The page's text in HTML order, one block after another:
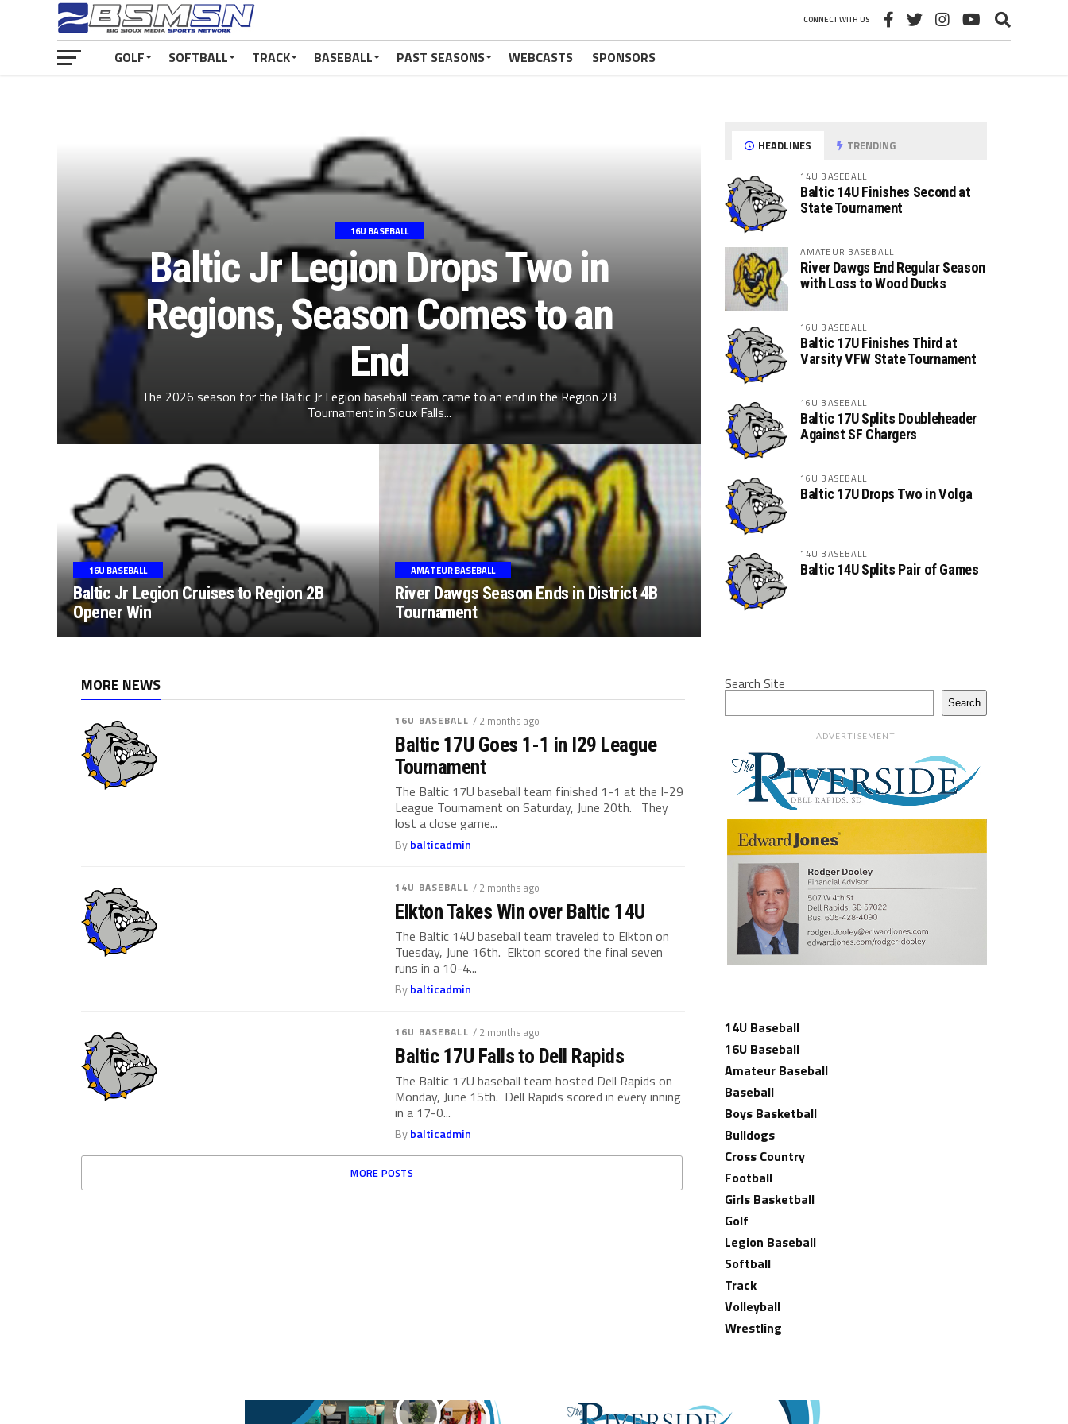
CONNECT WITH US
GOLF SOFTBALL TRACK BASEBALL PAST SEASONS WEBCASTS SPONSORS
16U BASEBALL
Baltic Jr Legion Drops Two in
Regions, Season Comes to an
End
The 2026 season for the Baltic Jr Legion baseball team came to an end in the Region 2B
Tournament in Sioux Falls...
16U BASEBALL
Baltic Jr Legion Cruises to Region 2B
Opener Win
AMATEUR BASEBALL
River Dawgs Season Ends in District 4B
Tournament
HEADLINES TRENDING
14U BASEBALL
Baltic 14U Finishes Second at
State Tournament
AMATEUR BASEBALL
River Dawgs End Regular Season
with Loss to Wood Ducks
16U BASEBALL
Baltic 17U Finishes Third at
Varsity VFW State Tournament
16U BASEBALL
Baltic 17U Splits Doubleheader
Against SF Chargers
16U BASEBALL
Baltic 17U Drops Two in Volga
14U BASEBALL
Baltic 14U Splits Pair of Games
MORE NEWS
16U BASEBALL / 2 months ago
Baltic 17U Goes 1-1 in I29 League
Tournament
The Baltic 17U baseball team finished 1-1 at the I-29
League Tournament on Saturday, June 20th. They
lost a close game...
Bybalticadmin
14U BASEBALL / 2 months ago
Elkton Takes Win over Baltic 14U
The Baltic 14U baseball team traveled to Elkton on
Tuesday, June 16th. Elkton scored the final seven
runs in a 10-4...
Bybalticadmin
16U BASEBALL / 2 months ago
Baltic 17U Falls to Dell Rapids
The Baltic 17U baseball team hosted Dell Rapids on
Monday, June 15th. Dell Rapids scored in every inning
in a 17-0...
Bybalticadmin
MORE POSTS
Search Site
Search
ADVERTISEMENT
14U Baseball
16U Baseball
Amateur Baseball
Baseball
Boys Basketball
Bulldogs
Cross Country
Football
Girls Basketball
Golf
Legion Baseball
Softball
Track
Volleyball
Wrestling